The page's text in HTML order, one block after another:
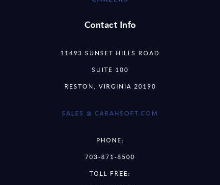
Contact Info
11493 SUNSET HILLS ROAD
SUITE 100
RESTON, VIRGINIA 20190
SALES @ CARAHSOFT.COM
PHONE:
703-871-8500
TOLL FREE: